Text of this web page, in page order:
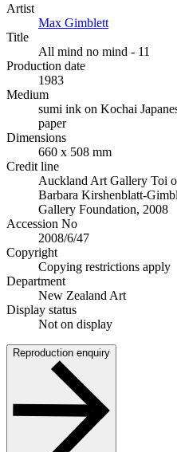
Artist
Max Gimblett
Title
All mind no mind - 11
Production date
1983
Medium
sumi ink on Kochai
paper
Dimensions
660 x 508 mm
Credit line
Auckland Art Gallery Toi
Barbara Kirshenblatt-
Gallery Foundation, 2008
Accession No
2008/6/47
Copyright
Copying restrictions apply
Department
New Zealand Art
Display status
Not on display
Reproduction enquiry